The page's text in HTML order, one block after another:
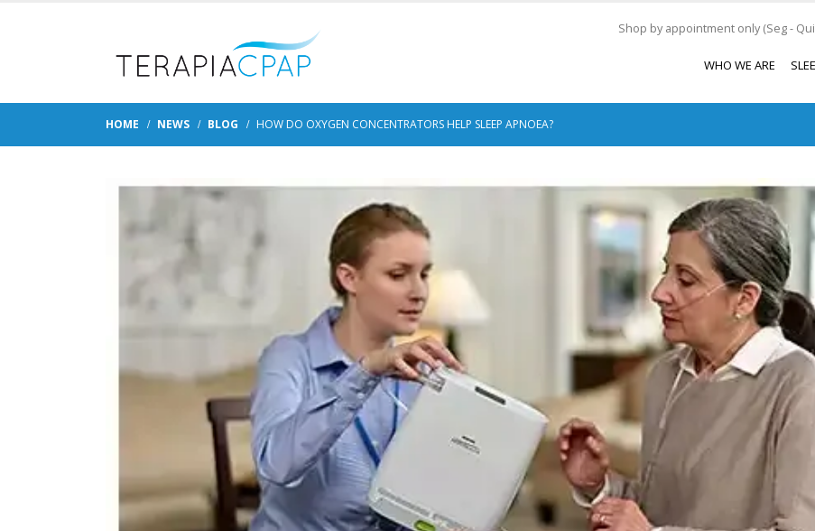
Shop by appointment only (Seg -
WHO WE ARE
HOME NEWS BLOG HOW DO OXYGEN CONCENTRATORS HELP SLEEP APNOEA?